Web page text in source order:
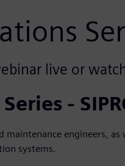
live or
-
engineers, as
systems.